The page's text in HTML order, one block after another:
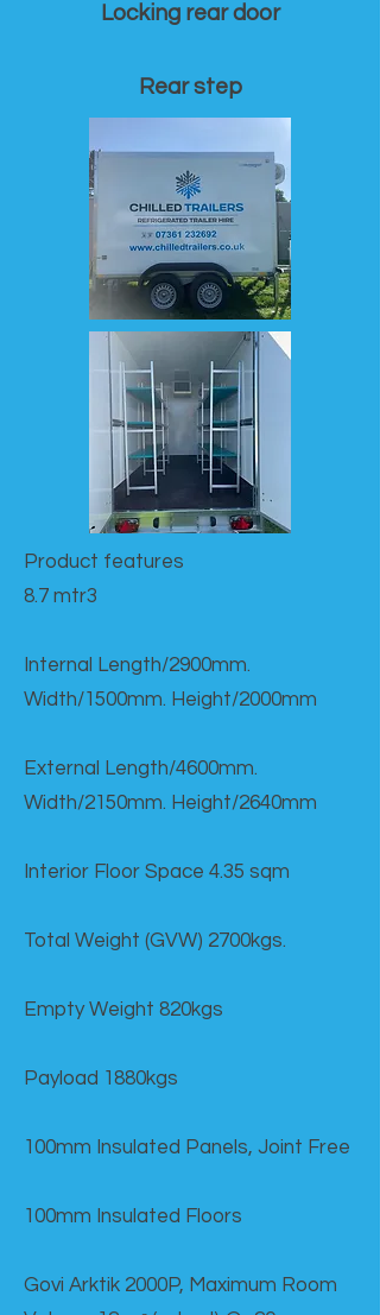
Locking rear door
Rear step
Product features​
8.7 mtr3
Internal Length/2900mm.
Width/1500mm. Height/2000mm
External Length/4600mm.
Width/2150mm. Height/2640mm
Interior Floor Space 4.35 sqm
Total Weight (GVW) 2700kgs.
Empty Weight 820kgs
Payload 1880kgs
100mm Insulated Panels, Joint Free
100mm Insulated Floors
Govi Arktik 2000P, Maximum Room